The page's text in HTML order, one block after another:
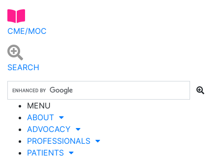
CME/MOC
SEARCH
MENU
ABOUT
ADVOCACY
PROFESSIONALS
PATIENTS